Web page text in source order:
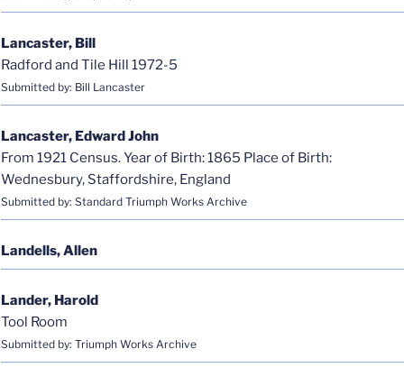
Lancaster, Bill
Radford and Tile Hill 1972-5
Submitted by: Bill Lancaster
Lancaster, Edward John
From 1921 Census. Year of Birth: 1865 Place of Birth:
Wednesbury, Staffordshire, England
Submitted by: Standard Triumph Works Archive
Landells, Allen
Lander, Harold
Tool Room
Submitted by: Triumph Works Archive